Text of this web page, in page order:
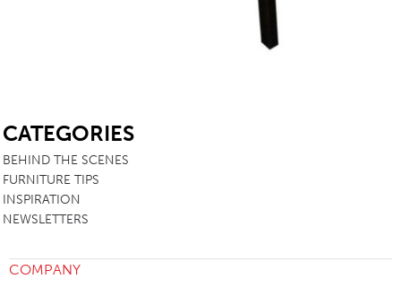
CATEGORIES
BEHIND THE SCENES
FURNITURE TIPS
INSPIRATION
NEWSLETTERS
COMPANY